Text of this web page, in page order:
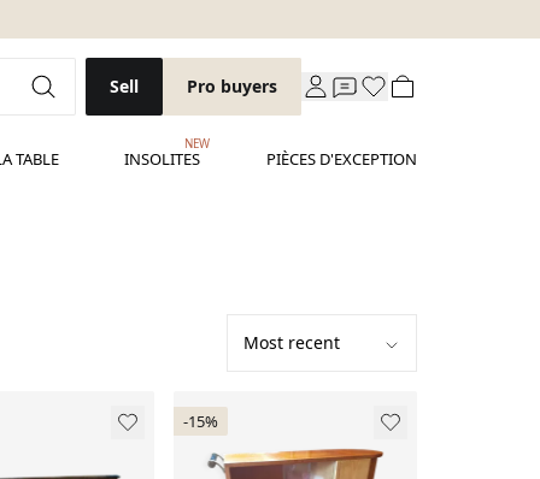
Sell Pro buyers
TABLE INSOLITES
NEW
PIÈCES D'EXCEPTION
-15%